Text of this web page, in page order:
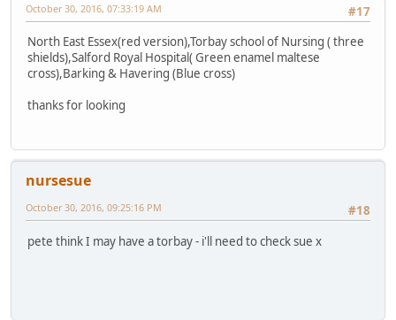
#17
October 30, 2016, 07:33:19 AM
North East Essex(red version),Torbay school of Nursing ( three
shields),Salford Royal Hospital( Green enamel maltese
cross),Barking & Havering (Blue cross)
thanks for looking
nursesue
#18
October 30, 2016, 09:25:16 PM
pete think I may have a torbay - i'll need to check sue x